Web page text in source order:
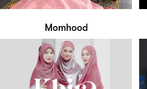
Momhood